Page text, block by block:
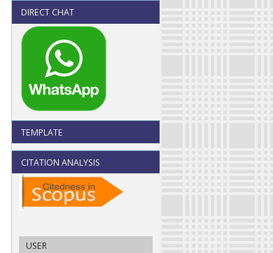
DIRECT CHAT
TEMPLATE
CITATION ANALYSIS
USER